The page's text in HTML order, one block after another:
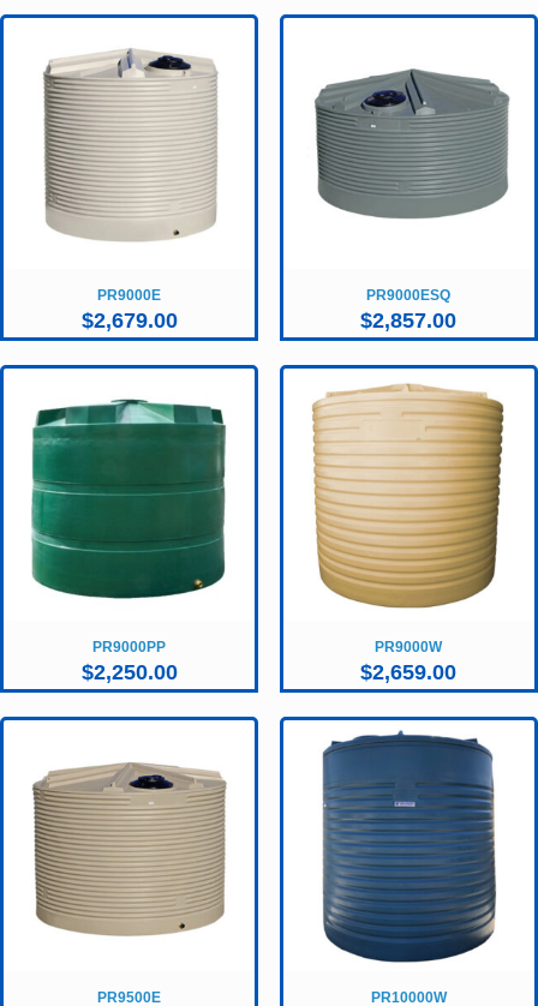
PR9000E
$2,679.00
PR9000ESQ
$2,857.00
PR9000PP
$2,250.00
PR9000W
$2,659.00
PR9500E PR10000W